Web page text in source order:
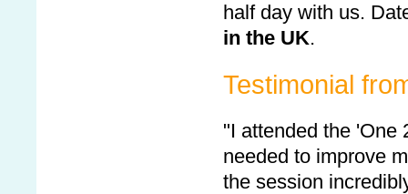
half day with us.
in the UK.
Testimonial
"I attended the 'One
needed to improve
the session